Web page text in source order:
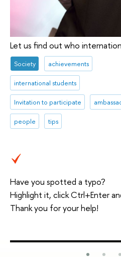
Let us find out who
Society achievements
international students
Invitation to participate
people tips
Have you spotted a typo?
Highlight it, click Ctrl+Enter
Thank you for your help!